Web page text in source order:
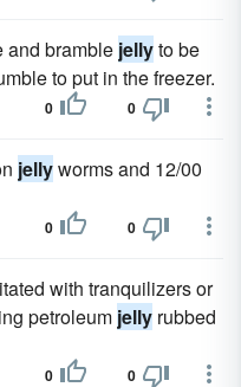
and bramble jellyto be
to put in the freezer.
0 0
jellyworms and 12/00
0 0
with tranquilizers or
petroleum jelly rubbed
0 0